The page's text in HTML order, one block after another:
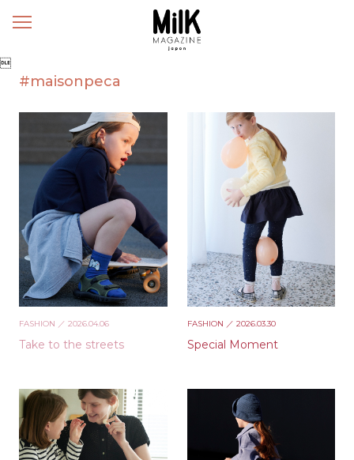
メ

#maisonpeca
FASHION ／ 2026.04.06
Take to the streets
FASHION ／ 2026.03.30
Special Moment